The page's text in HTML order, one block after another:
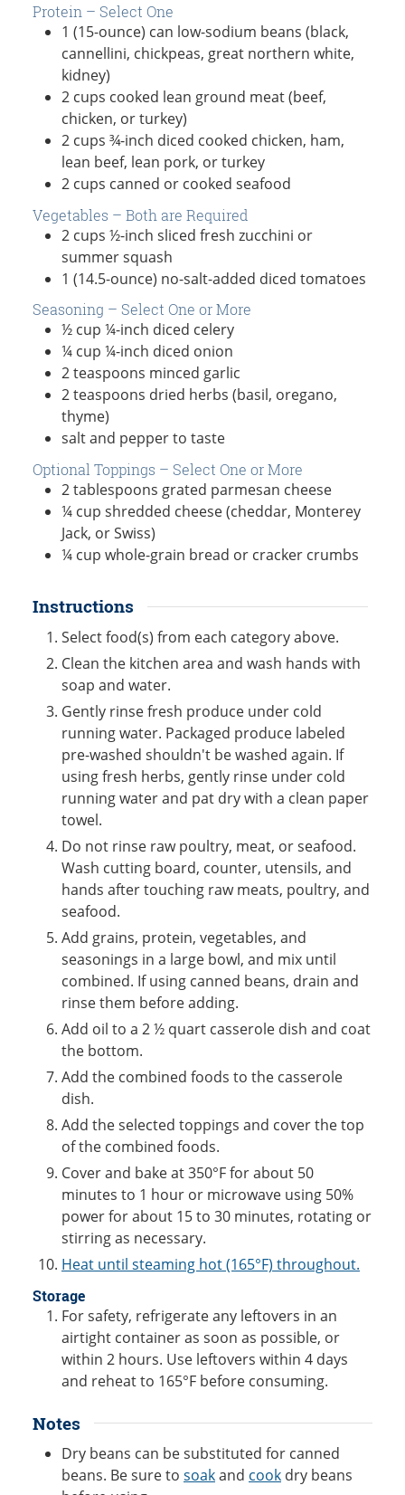
Protein – Select One
1 (15-ounce) can low-sodium beans (black,
cannellini, chickpeas, great northern white,
kidney)
2 cups cooked lean ground meat (beef,
chicken, or turkey)
2 cups ¾-inch diced cooked chicken, ham,
lean beef, lean pork, or turkey
2 cups canned or cooked seafood
Vegetables – Both are Required
2 cups ½-inch sliced fresh zucchini or
summer squash
1 (14.5-ounce) no-salt-added diced tomatoes
Seasoning – Select One or More
½ cup ¼-inch diced celery
¼ cup ¼-inch diced onion
2teaspoons minced garlic
2teaspoons dried herbs (basil, oregano,
thyme)
salt and pepper to taste
Optional Toppings – Select One or More
2tablespoons grated parmesan cheese
¼ cup shredded cheese (cheddar, Monterey
Jack, or Swiss)
¼ cup whole-grain bread or cracker crumbs
Instructions
Select food(s) from each category above.
Clean the kitchen area and wash hands with
soap and water.
Gently rinse fresh produce under cold
running water. Packaged produce labeled
pre-washed shouldn't be washed again. If
using fresh herbs, gently rinse under cold
running water and pat dry with a clean paper
towel.
Do not rinse raw poultry, meat, or seafood.
Wash cutting board, counter, utensils, and
hands after touching raw meats, poultry, and
seafood.
Add grains, protein, vegetables, and
seasonings in a large bowl, and mix until
combined. If using canned beans, drain and
rinse them before adding.
Add oil to a 2 ½ quart casserole dish and coat
the bottom.
Add the combined foods to the casserole
dish.
Add the selected toppings and cover the top
of the combined foods.
Cover and bake at 350°F for about 50
minutes to 1 hour or microwave using 50%
power for about 15 to 30 minutes, rotating or
stirring as necessary.
Heat until steaming hot (165°F) throughout.
Storage
For safety, refrigerate any leftovers in an
airtight container as soon as possible, or
within 2 hours. Use leftovers within 4 days
and reheat to 165°F before consuming.
Notes
Dry beans can be substituted for canned
beans. Be sure to soakand cook dry beans